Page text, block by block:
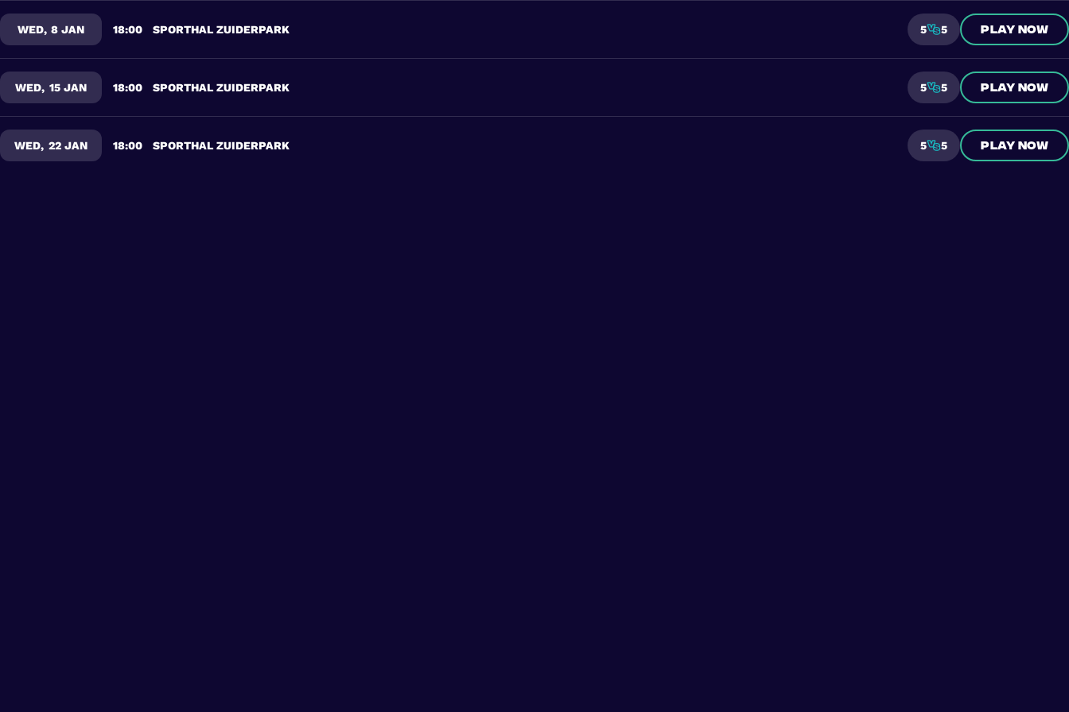
WED, 8 JAN 18:00 SPORTHAL ZUIDERPARK 5 5 Play now
WED, 15 JAN 18:00 SPORTHAL ZUIDERPARK 5 5 Play now
WED, 22 JAN 18:00 SPORTHAL ZUIDERPARK 5 5 Play now